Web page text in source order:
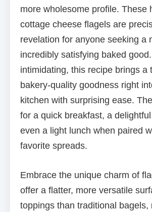
more wholesome profile. These
cottage cheese flagels are
revelation for anyone seeking a
incredibly satisfying baked
intimidating, this recipe brings a
bakery-quality goodness right
kitchen with surprising ease.
for a quick breakfast, a
even a light lunch when paired
favorite spreads.
Embrace the unique charm of
offer a flatter, more versatile
toppings than traditional bagels,